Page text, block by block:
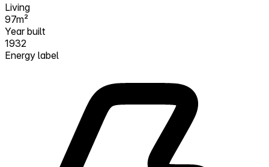
Living
97m²
Year built
1932
Energy label